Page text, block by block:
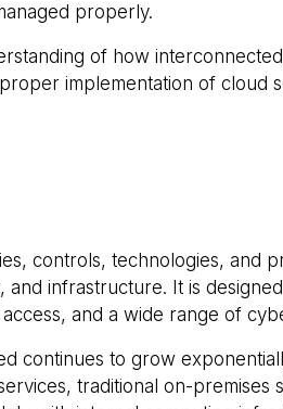
properly.
of how
implementation of cloud
controls, technologies, and
infrastructure. It is
and a wide range of
continues to grow
traditional on-premises